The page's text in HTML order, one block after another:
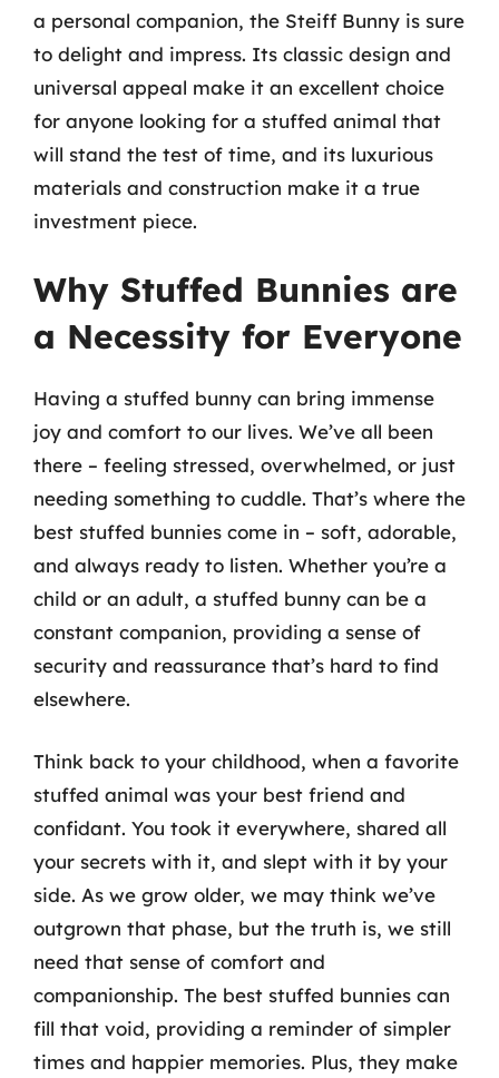
a personal companion, the Steiff Bunny is sure
to delight and impress. Its classic design and
universal appeal make it an excellent choice
for anyone looking for a stuffed animal that
will stand the test of time, and its luxurious
materials and construction make it a true
investment piece.
Why Stuffed Bunnies are
a Necessity for Everyone
Having a stuffed bunny can bring immense
joy and comfort to our lives. We’ve all been
there – feeling stressed, overwhelmed, or just
needing something to cuddle. That’s where the
best stuffed bunnies come in – soft, adorable,
and always ready to listen. Whether you’re a
child or an adult, a stuffed bunny can be a
constant companion, providing a sense of
security and reassurance that’s hard to find
elsewhere.
Think back to your childhood, when a favorite
stuffed animal was your best friend and
confidant. You took it everywhere, shared all
your secrets with it, and slept with it by your
side. As we grow older, we may think we’ve
outgrown that phase, but the truth is, we still
need that sense of comfort and
companionship. The best stuffed bunnies can
fill that void, providing a reminder of simpler
times and happier memories. Plus, they make